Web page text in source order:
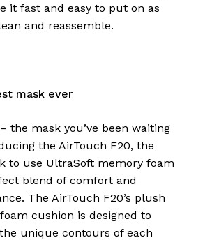
it fast and easy to put on as
and reassemble.
mask ever
the mask you’ve been waiting
the AirTouch F20, the
to use UltraSoft memory foam
blend of comfort and
The AirTouch F20’s plush
cushion is designed to
unique contours of each